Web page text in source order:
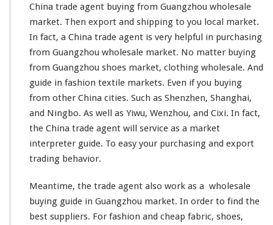
China trade agent buying from Guangzhou wholesale
market. Then export and shipping to you local market.
In fact, a China trade agent is very helpful in purchasing
from Guangzhou wholesale market. No matter buying
from Guangzhou shoes market, clothing wholesale. And
guide in fashion textile markets. Even if you buying
from other China cities. Such as Shenzhen, Shanghai,
and Ningbo. As well as Yiwu, Wenzhou, and Cixi. In fact,
the China trade agent will service as a market
interpreter guide. To easy your purchasing and export
trading behavior.
Meantime, the trade agent also work as a wholesale
buying guide in Guangzhou market. In order to find the
best suppliers. For fashion and cheap fabric, shoes,